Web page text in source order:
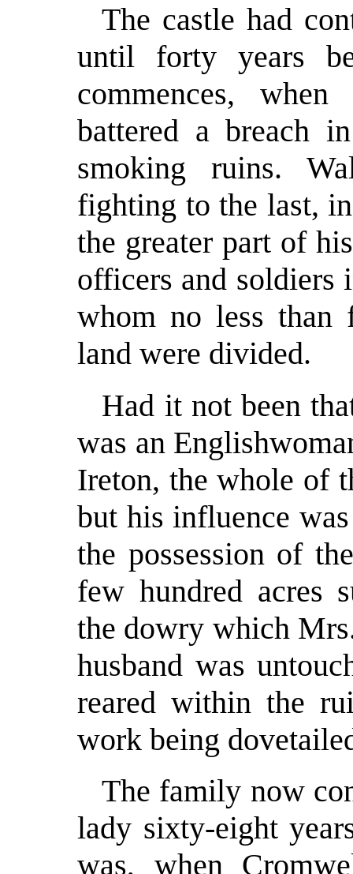
The castle had
until forty years
commences,
battered a breach
smoking ruins.
fighting to the last,
the greater part of
officers and soldiers
whom no less
land were divided.
Had it not been
was an
Ireton, the whole of
but his influence
the possession of
few hundred acres
the dowry which
husband was
reared within the
work being
The family now
lady sixty-eight
was, when